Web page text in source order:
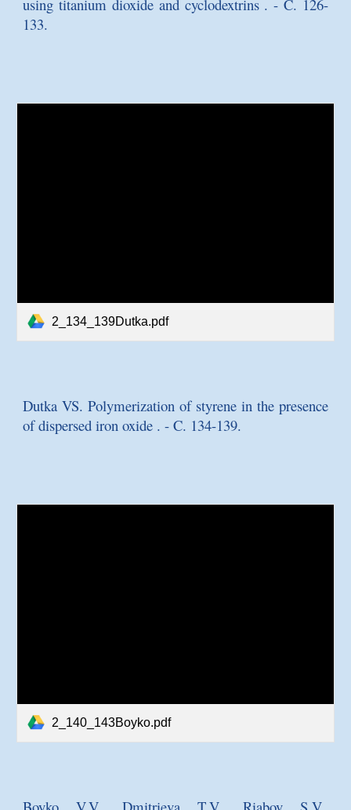
using titanium dioxide and cyclodextrins. - C. 126-
133.
2_134_139Dutka.pdf
Dutka VS.Polymerization of styrene in the presence
of dispersed iron oxide . - C. 134-139.
2_140_143Boyko.pdf